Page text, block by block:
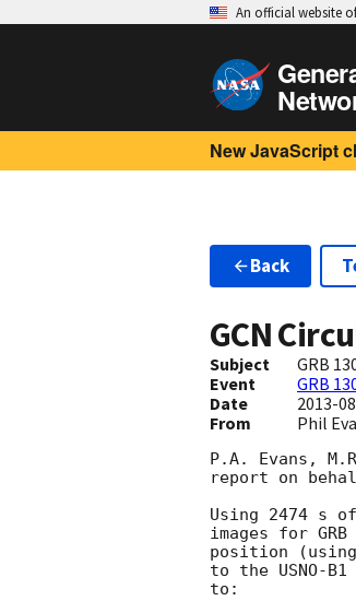
An official website
New JavaScript
Back
GCN
Subject
GRB
Event
GRB
Date
2013-
From Phil
P.A. Evans,
report on
Using 2474 s of
images for
position (using
to the USNO-
to: